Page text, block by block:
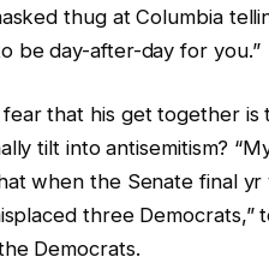
thug at Columbia
be day-after-day for you.”
fear that his get together
tilt into antisemitism?
when the Senate final
three
Democrats.